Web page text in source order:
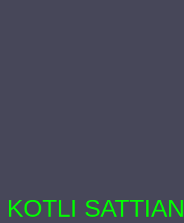
KOTLI SATTIAN